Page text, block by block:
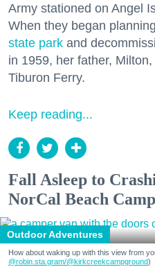
Army stationed on Angel
When they began
state park and
in 1959, her father,
Tiburon Ferry.
Keep reading...
Fall Asleep to
NorCal Beach
Outdoor Adventures
How about waking up with this view from
@robin.sta.gram/@kirkcreekcampground)